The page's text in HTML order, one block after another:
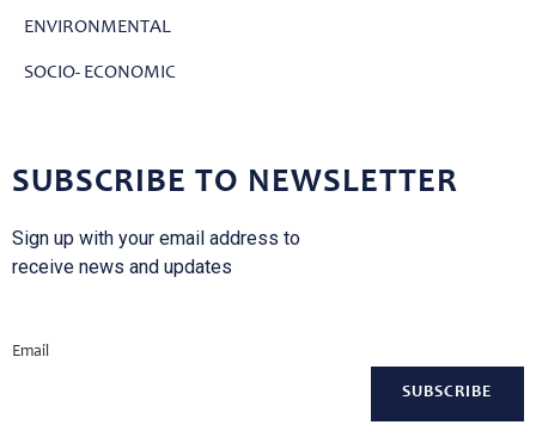
ENVIRONMENTAL
SOCIO- ECONOMIC
SUBSCRIBE TO NEWSLETTER
Sign up with your email address to
receive news and updates
Email